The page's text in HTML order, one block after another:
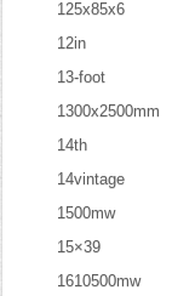
125x85x6
12in
13-foot
1300x2500mm
14th
14vintage
1500mw
15×39
1610500mw